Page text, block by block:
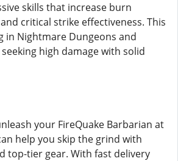
skills that increase burn
critical strike effectiveness. This
in Nightmare Dungeons and
high damage with solid
your FireQuake Barbarian at
help you skip the grind with
top-tier gear. With fast delivery